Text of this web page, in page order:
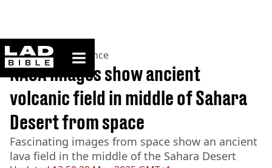
ladbible homepage
Home>News >Science
NASA images show ancient
volcanic field in middle of Sahara
Desert from space
Fascinating images from space show an ancient
lava field in the middle of the Sahara Desert